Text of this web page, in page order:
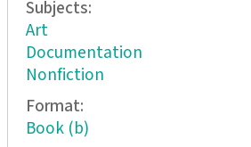
Subjects:
Art
Documentation
Nonfiction
Format:
Book (b)